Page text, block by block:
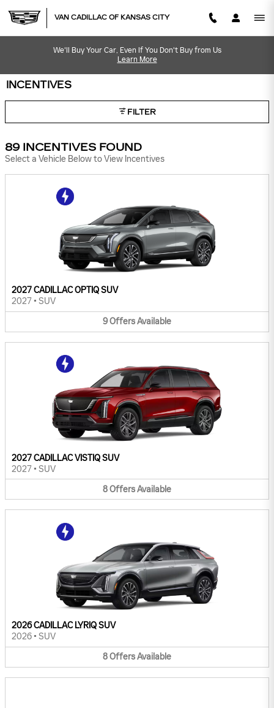
VAN CADILLAC OF KANSAS CITY
We'll Buy Your Car, Even If You Don't Buy from Us
Learn More
INCENTIVES
FILTER
89 INCENTIVES FOUND
Select a Vehicle Below to View Incentives
2027 CADILLAC OPTIQ SUV
2027 • SUV
9OffersAvailable
2027 CADILLAC VISTIQ SUV
2027 • SUV
8OffersAvailable
2026 CADILLAC LYRIQ SUV
2026 • SUV
8OffersAvailable